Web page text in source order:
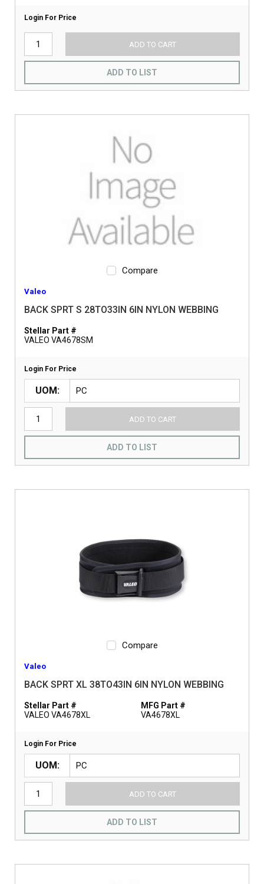
Login For Price
ADD TO CART
ADD TO LIST
Compare
Valeo
BACK SPRT S 28TO33IN 6IN NYLON WEBBING
Stellar Part #
VALEO VA4678SM
Login For Price
UOM
ADD TO CART
ADD TO LIST
Compare
Valeo
BACK SPRT XL 38TO43IN 6IN NYLON WEBBING
Stellar Part #
VALEO VA4678XL
MFG Part #
VA4678XL
Login For Price
UOM
ADD TO CART
ADD TO LIST